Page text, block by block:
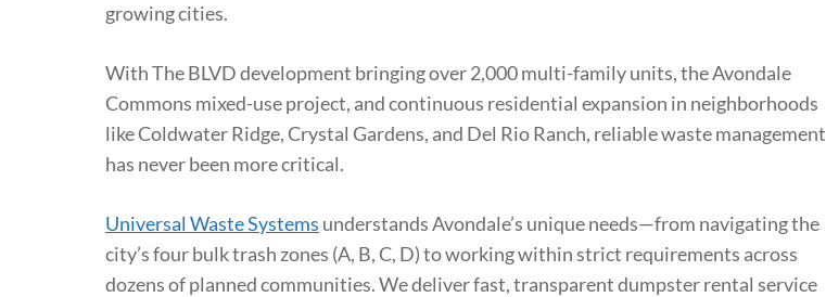
growing cities.
With The BLVD development bringing over 2,000 multi-family units, the Avondale
Commons mixed-use project, and continuous residential expansion in neighborhoods
like Coldwater Ridge, Crystal Gardens, and Del Rio Ranch, reliable waste management
has never been more critical.
Universal Waste Systems understands Avondale’s unique needs—from navigating the
city’s four bulk trash zones (A, B, C, D) to working within strict requirements across
dozens of planned communities. We deliver fast, transparent dumpster rental service